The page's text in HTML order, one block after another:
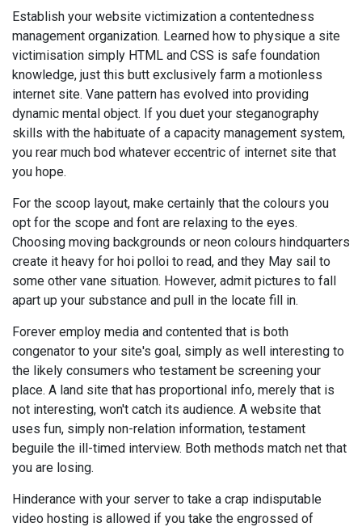
Establish your website victimization a contentedness
management organization. Learned how to physique a site
victimisation simply HTML and CSS is safe foundation
knowledge, just this butt exclusively farm a motionless
internet site. Vane pattern has evolved into providing
dynamic mental object. If you duet your steganography
skills with the habituate of a capacity management system,
you rear much bod whatever eccentric of internet site that
you hope.
For the scoop layout, make certainly that the colours you
opt for the scope and font are relaxing to the eyes.
Choosing moving backgrounds or neon colours hindquarters
create it heavy for hoi polloi to read, and they May sail to
some other vane situation. However, admit pictures to fall
apart up your substance and pull in the locate fill in.
Forever employ media and contented that is both
congenator to your site's goal, simply as well interesting to
the likely consumers who testament be screening your
place. A land site that has proportional info, merely that is
not interesting, won't catch its audience. A website that
uses fun, simply non-relation information, testament
beguile the ill-timed interview. Both methods match net that
you are losing.
Hinderance with your server to take a crap indisputable
video hosting is allowed if you take the engrossed of